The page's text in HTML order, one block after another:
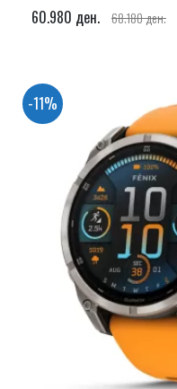
60.980 ден. 68.180 ден.
-11%